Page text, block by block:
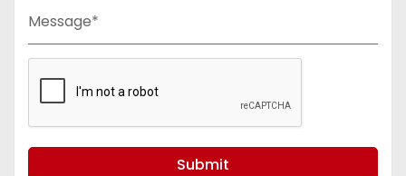
Message*
Submit